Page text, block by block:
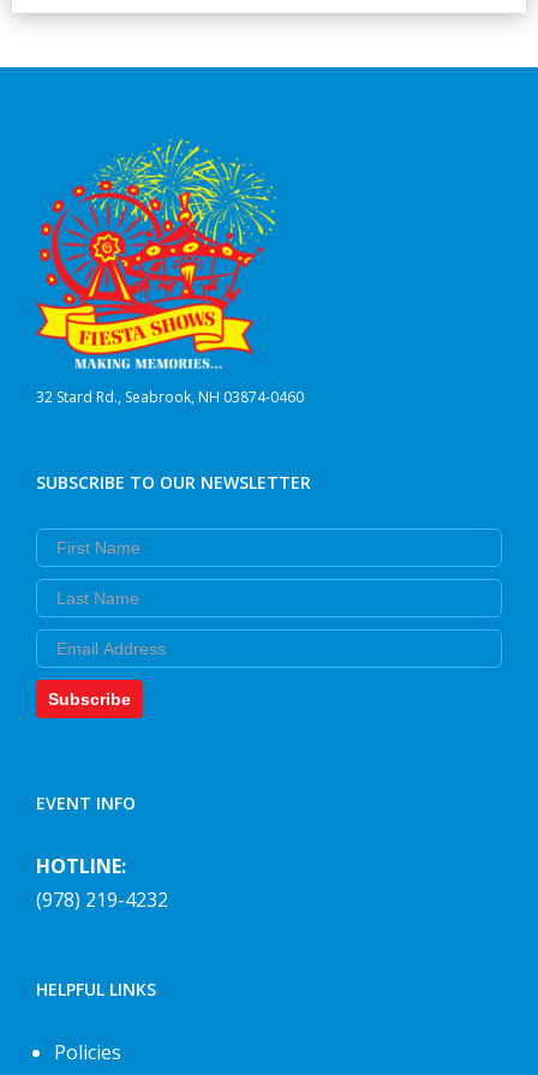
32 Stard Rd., Seabrook, NH 03874-0460
SUBSCRIBE TO OUR NEWSLETTER
First Name
Last Name
Email
Subscribe
EVENT INFO
HOTLINE:
(978) 219-4232
HELPFUL LINKS
Policies